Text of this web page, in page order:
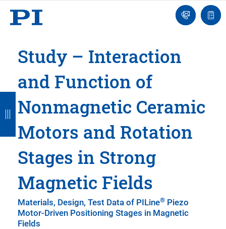
Ask
an
list
Study – Interaction
and Function of
Nonmagnetic Ceramic
Motors and Rotation
Stages in Strong
Magnetic Fields
Materials, Design, Test Data of PILine® Piezo
Motor-Driven Positioning Stages in Magnetic
Fields
B
a
c
k
B
a
c
k
B
a
c
k
B
a
c
k
B
a
c
k